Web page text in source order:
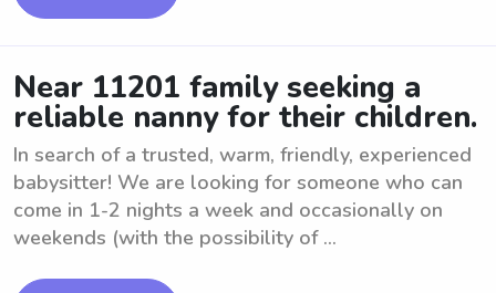
Near 11201 family seeking a
reliable nanny for their children.
In search of a trusted, warm, friendly, experienced
babysitter! We are looking for someone who can
come in 1-2 nights a week and occasionally on
weekends (with the possibility of ...